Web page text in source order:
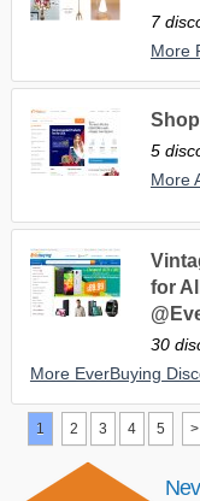
7
More
5
More
for
30
More EverBuying
1 2 3 4 5 >